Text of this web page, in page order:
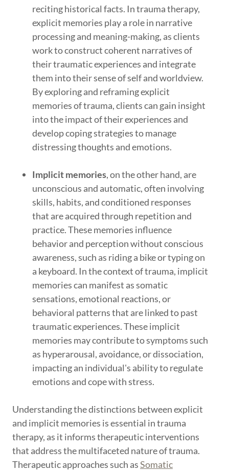
reciting historical facts. In trauma therapy,
explicit memories play a role in narrative
processing and meaning-making, as clients
work to construct coherent narratives of
their traumatic experiences and integrate
them into their sense of self and worldview.
By exploring and reframing explicit
memories of trauma, clients can gain insight
into the impact of their experiences and
develop coping strategies to manage
distressing thoughts and emotions.
Implicit memories, on the other hand, are
unconscious and automatic, often involving
skills, habits, and conditioned responses
that are acquired through repetition and
practice. These memories influence
behavior and perception without conscious
awareness, such as riding a bike or typing on
a keyboard. In the context of trauma, implicit
memories can manifest as somatic
sensations, emotional reactions, or
behavioral patterns that are linked to past
traumatic experiences. These implicit
memories may contribute to symptoms such
as hyperarousal, avoidance, or dissociation,
impacting an individual's ability to regulate
emotions and cope with stress.
Understanding the distinctions between explicit
and implicit memories is essential in trauma
therapy, as it informs therapeutic interventions
that address the multifaceted nature of trauma.
Therapeutic approaches such asSomatic